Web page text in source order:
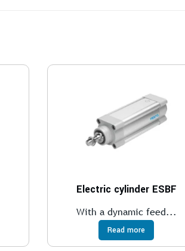
Electric cylinder ESBF
With a dynamic feed...
Read more